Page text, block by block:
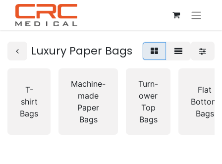
Luxury Paper Bags
T-
shirt
Bags
Machine-
made
Paper
Bags
Turn-
ower
Top
Bags
Flat
Bottom
Bags